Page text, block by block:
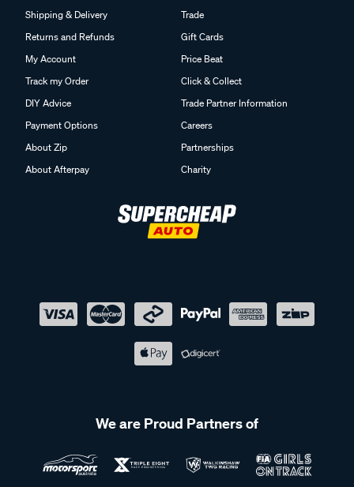
Shipping & Delivery
Returns and Refunds
My Account
Track my Order
DIY Advice
Payment Options
About Zip
About Afterpay
Trade
Gift Cards
Price Beat
Click & Collect
Trade Partner Information
Careers
Partnerships
Charity
We are Proud Partners of